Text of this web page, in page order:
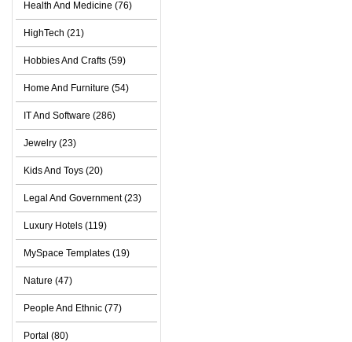
Health And Medicine (76)
HighTech (21)
Hobbies And Crafts (59)
Home And Furniture (54)
IT And Software (286)
Jewelry (23)
Kids And Toys (20)
Legal And Government (23)
Luxury Hotels (119)
MySpace Templates (19)
Nature (47)
People And Ethnic (77)
Portal (80)